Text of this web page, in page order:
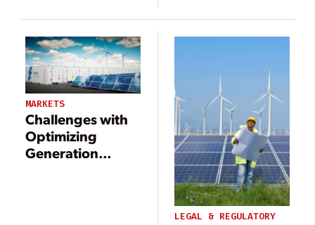
Gimmick?
Grant?
MARKETS
Challenges with
Optimizing
Generation
LEGAL & REGULATORY